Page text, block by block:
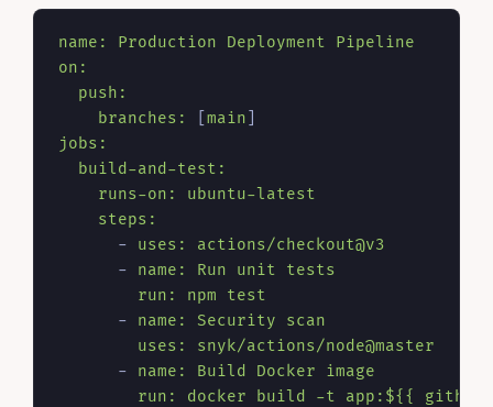
name: Production Deployment
Pipeline
on:
push:
branches:
main
jobs:
build-and-test:
runs-on:
ubuntu-latest
steps:
-
uses:
actions/checkout@v3
-
name: Run unit
tests
run:
npm
test
-
name: Security
scan
uses:
snyk/actions/node@master
-
name: Build Docker
image
run:
docker build -t app:${{